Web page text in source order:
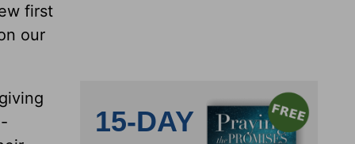
first
our